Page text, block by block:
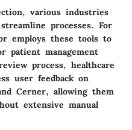
various industries
processes. For
employs these tools to
patient management
process, healthcare
user feedback on
Cerner, allowing them
extensive manual